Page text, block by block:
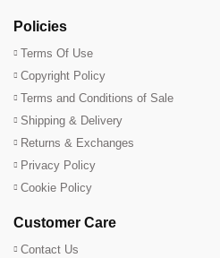
Policies
Terms Of Use
Copyright Policy
Terms and Conditions of Sale
Shipping & Delivery
Returns & Exchanges
Privacy Policy
Cookie Policy
Customer Care
Contact Us